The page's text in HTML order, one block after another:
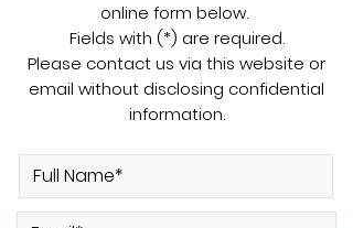
online form below.
Fields with (*) are required.
Please contact us via this website or
email without disclosing confidential
information.